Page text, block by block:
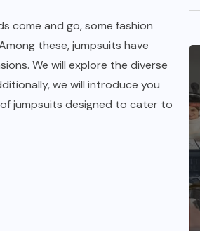
come and go, some fashion
these, jumpsuits have
We will explore the diverse
we will introduce you
jumpsuits designed to cater to